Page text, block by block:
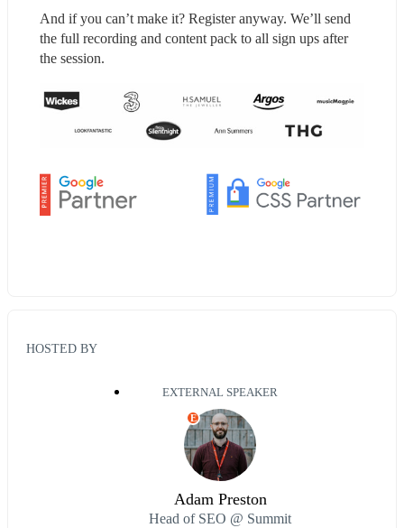
And if you can’t make it? Register anyway. We’ll send
the full recording and content pack to all sign ups after
the session.
HOSTED BY
EXTERNAL SPEAKER
E
Adam Preston
Head of SEO @ Summit